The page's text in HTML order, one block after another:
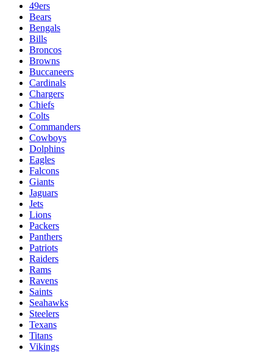
49ers
Bears
Bengals
Bills
Broncos
Browns
Buccaneers
Cardinals
Chargers
Chiefs
Colts
Commanders
Cowboys
Dolphins
Eagles
Falcons
Giants
Jaguars
Jets
Lions
Packers
Panthers
Patriots
Raiders
Rams
Ravens
Saints
Seahawks
Steelers
Texans
Titans
Vikings